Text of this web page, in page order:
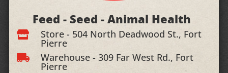
Feed - Seed - Animal Health
 Store - 504 North Deadwood St., Fort
Pierre
 Warehouse - 309 Far West Rd., Fort
Pierre